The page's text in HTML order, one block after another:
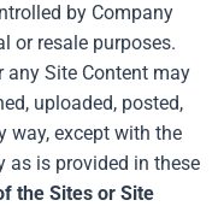
by Company
or resale purposes.
any Site Content may
uploaded, posted,
way, except with the
as is provided in these
the Sites or Site